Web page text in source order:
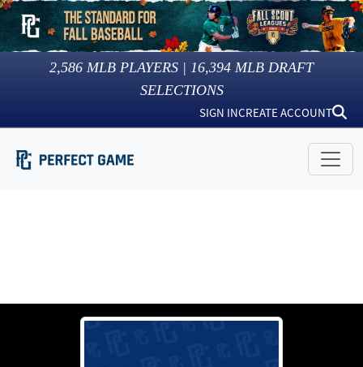
2,586 MLB PLAYERS | 16,394 MLB DRAFT
SELECTIONS
SIGN INCREATE ACCOUNT